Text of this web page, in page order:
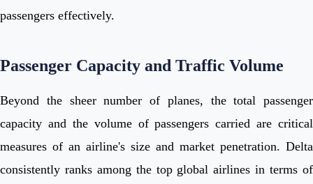
passengers effectively.
Passenger Capacity and Traffic Volume
Beyond the sheer number of planes, the total passenger
capacity and the volume of passengers carried are critical
measures of an airline's size and market penetration. Delta
consistently ranks among the top global airlines in terms of